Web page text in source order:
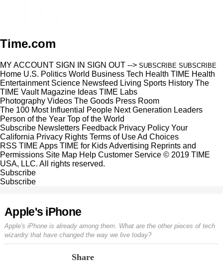
Time.com
MY ACCOUNT SIGN IN SIGN OUT --> SUBSCRIBE SUBSCRIBE
Home U.S. Politics World Business Tech Health TIME Health
Entertainment Science Newsfeed Living Sports History The
TIME Vault Magazine Ideas TIME Labs
Photography Videos The Goods Press Room
The 100 Most Influential People Next Generation Leaders
Person of the Year Top of the World
Subscribe Newsletters Feedback Privacy Policy Your
California Privacy Rights Terms of UseAd Choices
RSS TIME Apps TIME for KidsAdvertising Reprints and
Permissions Site Map Help Customer Service © 2019 TIME
USA, LLC. All rights reserved.
Subscribe
Subscribe
Apple's iPhone
Apple's iPhone is already among them. What are the other pieces of tech
wizardry that have changed the way we live today?
Share